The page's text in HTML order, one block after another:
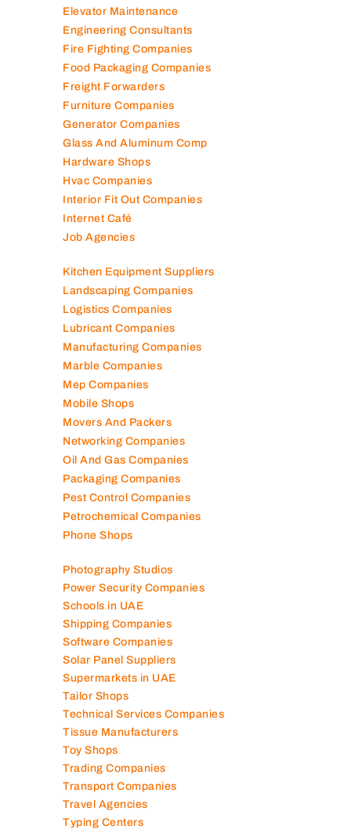
Elevator Maintenance
Engineering Consultants
Fire Fighting Companies
Food Packaging Companies
Freight Forwarders
Furniture Companies
Generator Companies
Glass And Aluminum Comp
Hardware Shops
Hvac Companies
Interior Fit Out Companies
Internet Café
Job Agencies
Kitchen Equipment Suppliers
Landscaping Companies
Logistics Companies
Lubricant Companies
Manufacturing Companies
Marble Companies
Mep Companies
Mobile Shops
Movers And Packers
Networking Companies
Oil And Gas Companies
Packaging Companies
Pest Control Companies
Petrochemical Companies
Phone Shops
Photography Studios
Power Security Companies
Schools in UAE
Shipping Companies
Software Companies
Solar Panel Suppliers
Supermarkets in UAE
Tailor Shops
Technical Services Companies
Tissue Manufacturers
Toy Shops
Trading Companies
Transport Companies
Travel Agencies
Typing Centers